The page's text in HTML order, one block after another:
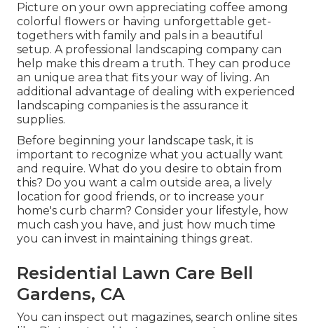
Picture on your own appreciating coffee among
colorful flowers or having unforgettable get-
togethers with family and pals in a beautiful
setup. A professional landscaping company can
help make this dream a truth. They can produce
an unique area that fits your way of living. An
additional advantage of dealing with experienced
landscaping companies is the assurance it
supplies.
Before beginning your landscape task, it is
important to recognize what you actually want
and require. What do you desire to obtain from
this? Do you want a calm outside area, a lively
location for good friends, or to increase your
home's curb charm? Consider your lifestyle, how
much cash you have, and just how much time
you can invest in maintaining things great.
Residential Lawn Care Bell
Gardens, CA
You can inspect out magazines, search online sites